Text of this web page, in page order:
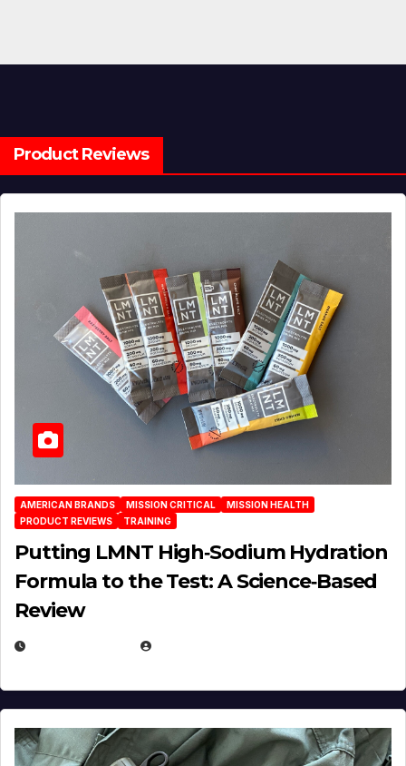
Product Reviews
AMERICAN BRANDS MISSION CRITICAL
MISSION HEALTH
PRODUCT REVIEWS
TRAINING
Putting LMNT High‑Sodium Hydration
Formula to the Test: A Science‑Based
Review